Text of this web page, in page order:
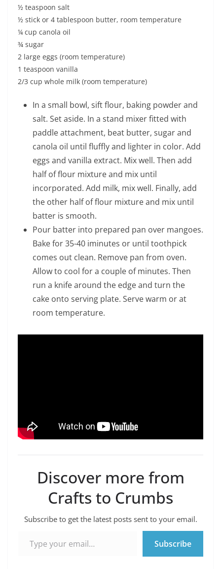
½ teaspoon salt
½ stick or 4 tablespoon butter, room temperature
¼ cup canola oil
¾ sugar
2 large eggs (room temperature)
1 teaspoon vanilla
2/3 cup whole milk (room temperature)
In a small bowl, sift flour, baking powder and
salt. Set aside. In a stand mixer fitted with
paddle attachment, beat butter, sugar and
canola oil until fluffly and lighter in color. Add
eggs and vanilla extract. Mix well. Then add
half of flour mixture and mix until
incorporated. Add milk, mix well. Finally, add
the other half of flour mixture and mix until
batter is smooth.
Pour batter into prepared pan over mangoes.
Bake for 35-40 iminutes or until toothpick
comes out clean. Remove pan from oven.
Allow to cool for a couple of minutes. Then
run a knife around the edge and turn the
cake onto serving plate. Serve warm or at
room temperature.
Discover more from
Crafts to Crumbs
Subscribe to get the latest posts sent to your email.
Subscribe